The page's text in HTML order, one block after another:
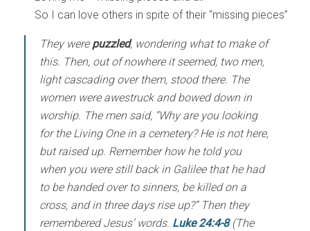
So I can love others in spite of their “missing pieces”
They were puzzled, wondering what to make of
this. Then, out of nowhere it seemed, two men,
light cascading over them, stood there. The
women were awestruck and bowed down in
worship. The men said, “Why are you looking
for the Living One in a cemetery? He is not here,
but raised up. Remember how he told you
when you were still back in Galilee that he had
to be handed over to sinners, be killed on a
cross, and in three days rise up?” Then they
remembered Jesus’ words. Luke 24:4-8(The